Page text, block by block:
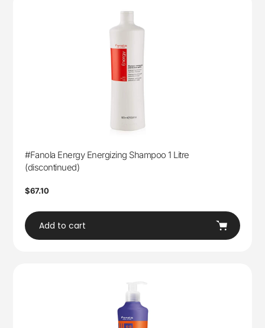
#Fanola Energy Energizing Shampoo 1 Litre
(discontinued)
Regular
$67.10
Add to cart